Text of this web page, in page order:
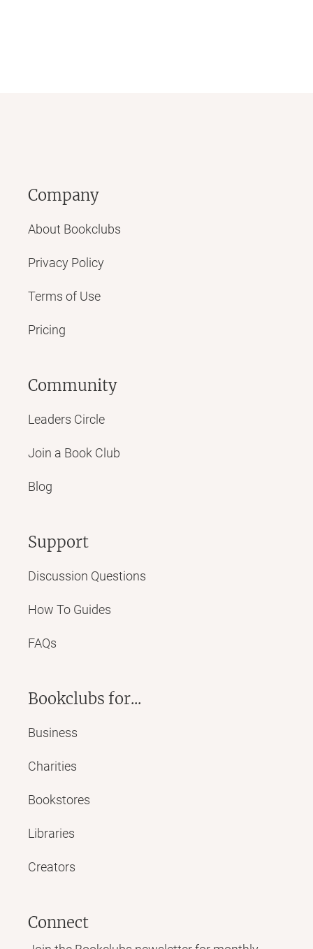
Company
About Bookclubs
Privacy Policy
Terms of Use
Pricing
Community
Leaders Circle
Join a Book Club
Blog
Support
Discussion Questions
How To Guides
FAQs
Bookclubs for...
Business
Charities
Bookstores
Libraries
Creators
Connect